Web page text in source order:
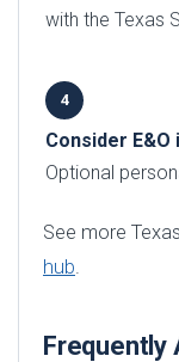
with the Texas
Consider E&O
Optional
See more
hub.
Frequently